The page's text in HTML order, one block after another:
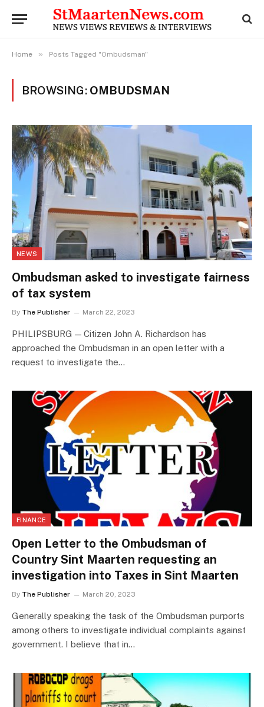
Home » Posts Tagged "Ombudsman"
BROWSING: OMBUDSMAN
NEWS
Ombudsman asked to investigate fairness
of tax system
By The Publisher March 22, 2023
PHILIPSBURG — Citizen John A. Richardson has
approached the Ombudsman in an open letter with a
request to investigate the…
FINANCE
Open Letter to the Ombudsman of
Country Sint Maarten requesting an
investigation into Taxes in Sint Maarten
By The Publisher March 20, 2023
Generally speaking the task of the Ombudsman purports
among others to investigate individual complaints against
government. I believe that in…